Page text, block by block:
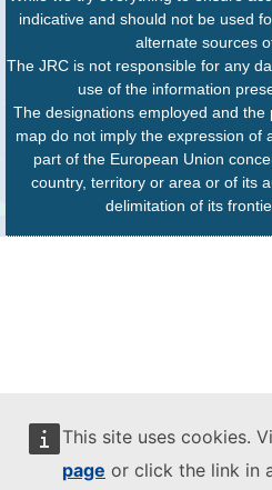
This site uses cookies.
page or click the link in
indicative and should not be used
alternate sources
The JRC is not responsible for any
use of the information
The designations employed and
map do not imply the expression of
part of the European Union
country, territory or area or of its
delimitation of its